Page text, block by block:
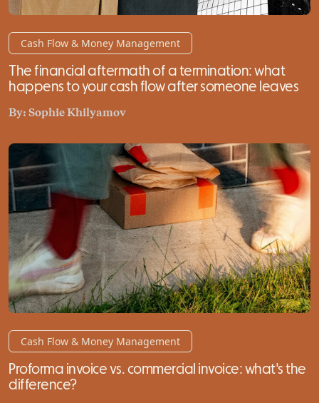
Cash Flow & Money Management
The financial aftermath of a termination: what
happens to your cash flow after someone leaves
By:Sophie Khilyamov
Cash Flow & Money Management
Proforma invoice vs. commercial invoice: what's the
difference?